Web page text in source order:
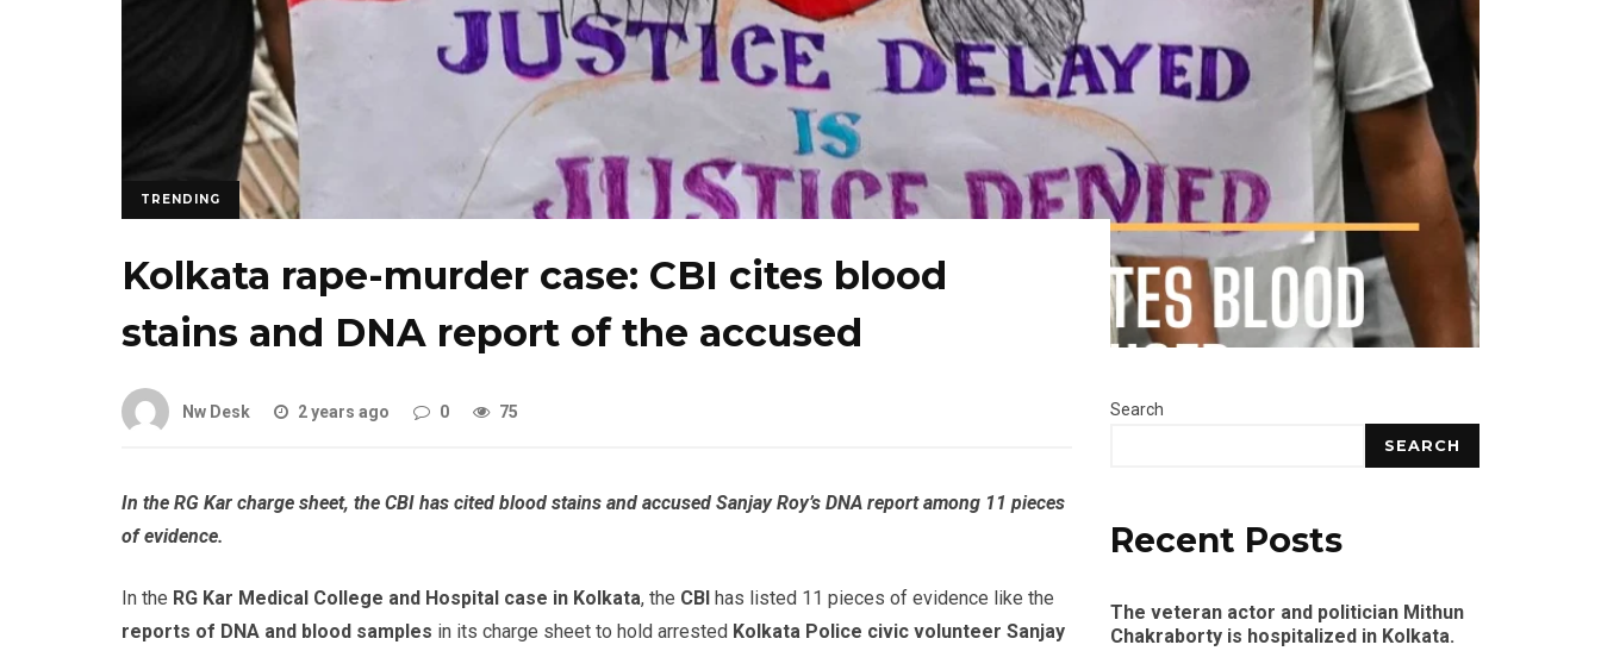
TRENDING
Kolkata rape-murder case: CBI cites blood
stains and DNA report of the accused
Nw Desk 2 years ago 0 75
In the RG Kar charge sheet, the CBI has cited blood stains and accused Sanjay Roy’s DNA report among 11 pieces
of evidence.
In the RG Kar Medical College and Hospital case in Kolkata, the CBI has listed 11 pieces of evidence like the
reports of DNA and blood samples in its charge sheet to hold arrested Kolkata Police civic volunteer Sanjay
Search
SEARCH
Recent Posts
The veteran actor and politician Mithun
Chakraborty is hospitalized in Kolkata.